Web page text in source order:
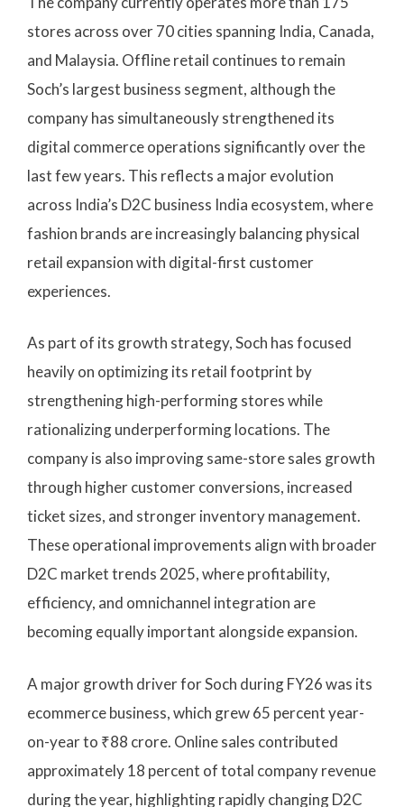
stores across over 70 cities spanning India, Canada,
and Malaysia. Offline retail continues to remain
Soch’s largest business segment, although the
company has simultaneously strengthened its
digital commerce operations significantly over the
last few years. This reflects a major evolution
across India’s D2C business India ecosystem, where
fashion brands are increasingly balancing physical
retail expansion with digital-first customer
experiences.
As part of its growth strategy, Soch has focused
heavily on optimizing its retail footprint by
strengthening high-performing stores while
rationalizing underperforming locations. The
company is also improving same-store sales growth
through higher customer conversions, increased
ticket sizes, and stronger inventory management.
These operational improvements align with broader
D2C market trends 2025, where profitability,
efficiency, and omnichannel integration are
becoming equally important alongside expansion.
A major growth driver for Soch during FY26 was its
ecommerce business, which grew 65 percent year-
on-year to ₹88 crore. Online sales contributed
approximately 18 percent of total company revenue
during the year, highlighting rapidly changing D2C